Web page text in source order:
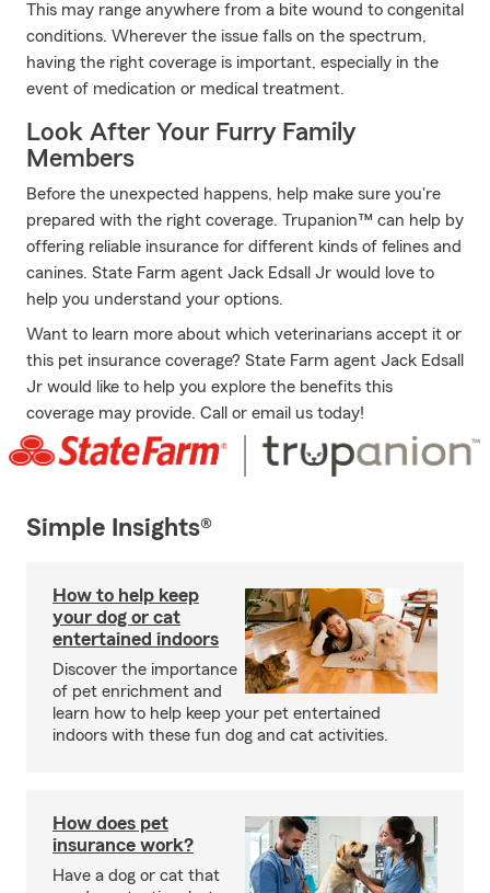
This may range anywhere from a bite wound to congenital
conditions. Wherever the issue falls on the spectrum,
having the right coverage is important, especially in the
event of medication or medical treatment.
Look After Your Furry Family
Members
Before the unexpected happens, help make sure you're
prepared with the right coverage. Trupanion™ can help by
offering reliable insurance for different kinds of felines and
canines. State Farm agent Jack Edsall Jr would love to
help you understand your options.
Want to learn more about which veterinarians accept it or
this pet insurance coverage? State Farm agent Jack Edsall
Jr would like to help you explore the benefits this
coverage may provide. Call or email us today!
Simple Insights®
How to help keep
your dog or cat
entertained indoors
Discover the importance
of pet enrichment and
learn how to help keep your pet entertained
indoors with these fun dog and cat activities.
How does pet
insurance work?
Have a dog or cat that